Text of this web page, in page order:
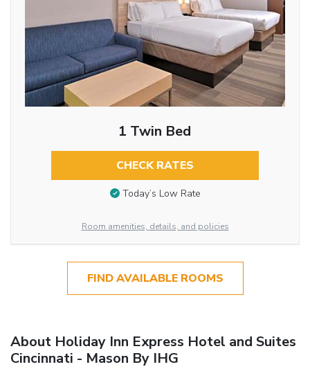
1 Twin Bed
CHECK RATES
Today’s Low Rate
Room amenities, details, and policies
FIND AVAILABLE ROOMS
About Holiday Inn Express Hotel and Suites
Cincinnati - Mason By IHG